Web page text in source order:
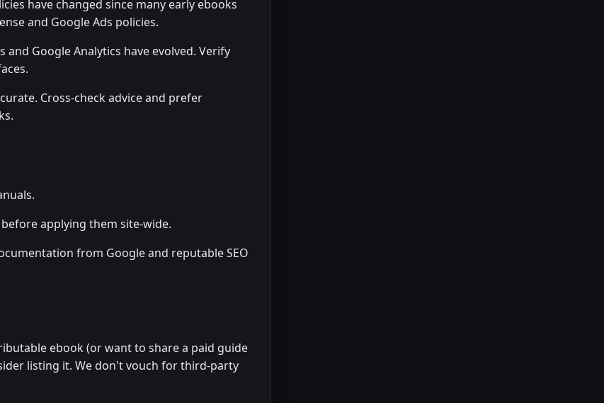
have changed since many early ebooks
and Google Ads policies.
and Google Analytics have evolved. Verify
Cross-check advice and prefer
applying them site-wide.
from Google and reputable SEO
ebook (or want to share a paid guide
listing it. We don't vouch for third-party